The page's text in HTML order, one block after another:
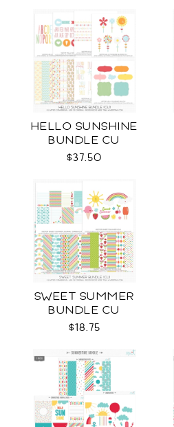
HELLO SUNSHINE
BUNDLE CU
$37.50
SWEET SUMMER
BUNDLE CU
$18.75